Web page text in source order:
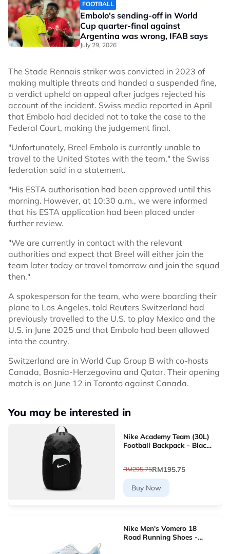
FOOTBALL
Embolo's sending-off in World
Cup quarter-final against
Argentina was wrong, IFAB says
July 29, 2026
The Stade Rennais striker was convicted in 2023 of
making multiple threats and handed a suspended fine,
a verdict upheld on appeal after judges rejected his
account of the incident. Swiss media reported in April
that Embolo had decided not to take the case to the
Federal Court, making the judgement final.
"Unfortunately, Breel Embolo is currently unable to
travel to the United States with the team," the Swiss
federation said in a statement.
"His ESTA authorisation had been approved until this
morning. However, at 10:30 a.m., we were informed
that his ESTA application had been placed under
further review.
"We are currently in contact with the relevant
authorities and expect that Breel will either join the
team later today or travel tomorrow and join the squad
then."
A spokesperson for the team, who were boarding their
plane to Los Angeles, told Reuters Switzerland had
previously travelled to the U.S. to play Mexico and the
U.S. in June 2025 and that Embolo had been allowed
into the country.
Switzerland are in World Cup Group B with co-hosts
Canada, Bosnia-Herzegovina and Qatar. Their opening
match is on June 12 in Toronto against Canada.
You may be interested in
Nike Academy Team (30L)
Football Backpack - Black
RM295.75RM195.75
Buy Now
Nike Men's Vomero 18
Road Running Shoes -